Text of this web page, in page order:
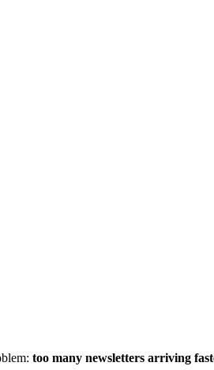
too many newsletters arriving